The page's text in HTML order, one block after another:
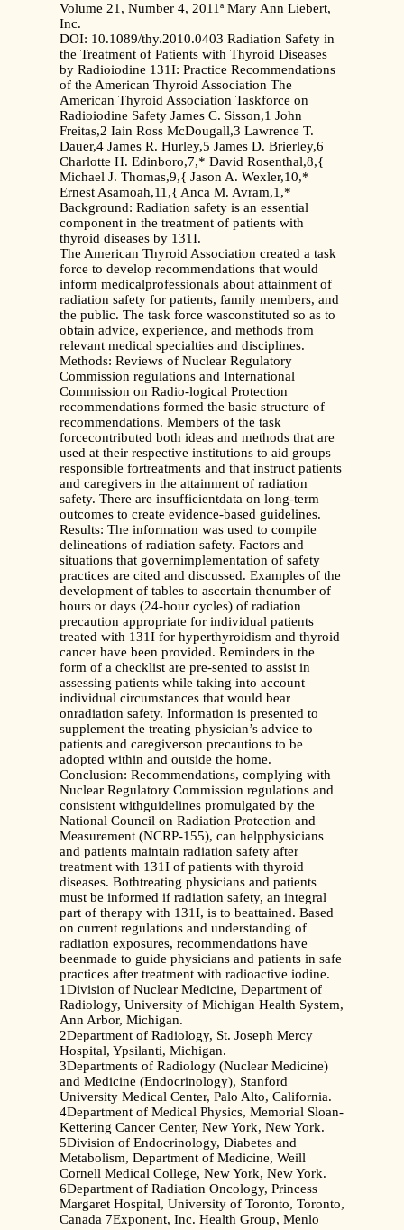
Volume 21, Number 4, 2011ª Mary Ann Liebert,
Inc.
DOI: 10.1089/thy.2010.0403 Radiation Safety in
the Treatment of Patients with Thyroid Diseases
by Radioiodine 131I: Practice Recommendations
of the American Thyroid Association The
American Thyroid Association Taskforce on
Radioiodine Safety James C. Sisson,1 John
Freitas,2 Iain Ross McDougall,3 Lawrence T.
Dauer,4 James R. Hurley,5 James D. Brierley,6
Charlotte H. Edinboro,7,* David Rosenthal,8,{
Michael J. Thomas,9,{ Jason A. Wexler,10,*
Ernest Asamoah,11,{ Anca M. Avram,1,*
Background: Radiation safety is an essential
component in the treatment of patients with
thyroid diseases by 131I.
The American Thyroid Association created a task
force to develop recommendations that would
inform medicalprofessionals about attainment of
radiation safety for patients, family members, and
the public. The task force wasconstituted so as to
obtain advice, experience, and methods from
relevant medical specialties and disciplines.
Methods: Reviews of Nuclear Regulatory
Commission regulations and International
Commission on Radio-logical Protection
recommendations formed the basic structure of
recommendations. Members of the task
forcecontributed both ideas and methods that are
used at their respective institutions to aid groups
responsible fortreatments and that instruct patients
and caregivers in the attainment of radiation
safety. There are insufficientdata on long-term
outcomes to create evidence-based guidelines.
Results: The information was used to compile
delineations of radiation safety. Factors and
situations that governimplementation of safety
practices are cited and discussed. Examples of the
development of tables to ascertain thenumber of
hours or days (24-hour cycles) of radiation
precaution appropriate for individual patients
treated with 131I for hyperthyroidism and thyroid
cancer have been provided. Reminders in the
form of a checklist are pre-sented to assist in
assessing patients while taking into account
individual circumstances that would bear
onradiation safety. Information is presented to
supplement the treating physician’s advice to
patients and caregiverson precautions to be
adopted within and outside the home.
Conclusion: Recommendations, complying with
Nuclear Regulatory Commission regulations and
consistent withguidelines promulgated by the
National Council on Radiation Protection and
Measurement (NCRP-155), can helpphysicians
and patients maintain radiation safety after
treatment with 131I of patients with thyroid
diseases. Bothtreating physicians and patients
must be informed if radiation safety, an integral
part of therapy with 131I, is to beattained. Based
on current regulations and understanding of
radiation exposures, recommendations have
beenmade to guide physicians and patients in safe
practices after treatment with radioactive iodine.
1Division of Nuclear Medicine, Department of
Radiology, University of Michigan Health System,
Ann Arbor, Michigan.
2Department of Radiology, St. Joseph Mercy
Hospital, Ypsilanti, Michigan.
3Departments of Radiology (Nuclear Medicine)
and Medicine (Endocrinology), Stanford
University Medical Center, Palo Alto, California.
4Department of Medical Physics, Memorial Sloan-
Kettering Cancer Center, New York, New York.
5Division of Endocrinology, Diabetes and
Metabolism, Department of Medicine, Weill
Cornell Medical College, New York, New York.
6Department of Radiation Oncology, Princess
Margaret Hospital, University of Toronto, Toronto,
Canada 7Exponent, Inc. Health Group, Menlo